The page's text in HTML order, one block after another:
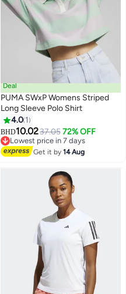
Deal
PUMA SWxP Womens Striped
Long Sleeve Polo Shirt
4.0 1
BHD10.0237.05 72% OFF
Lowest price in 7 days
Lowest price in 7 days
Get it by14 Aug